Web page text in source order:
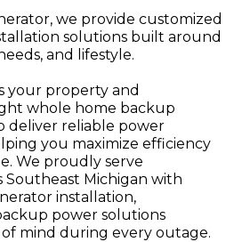
we provide customized
solutions built around
and lifestyle.
your property and
whole home backup
deliver reliable power
you maximize efficiency
We proudly serve
Southeast Michigan with
installation,
power solutions
mind during every outage.